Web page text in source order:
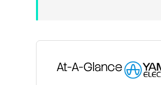
At-A-Glance